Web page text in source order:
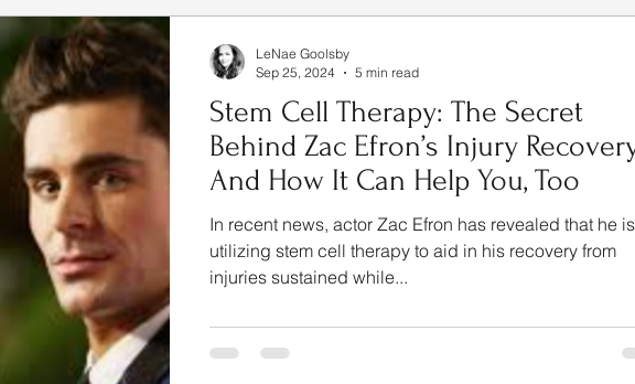
Stem Cell Therapy: The Secret
Behind Zac Efron’s Injury
And How It Can Help You, Too
In recent news, actor Zac Efron has revealed that he is
utilizing stem cell therapy to aid in his recovery from
injuries sustained while...
LeNae Goolsby
Sep 25, 2024
5 min read